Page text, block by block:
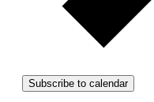
Subscribe to calendar